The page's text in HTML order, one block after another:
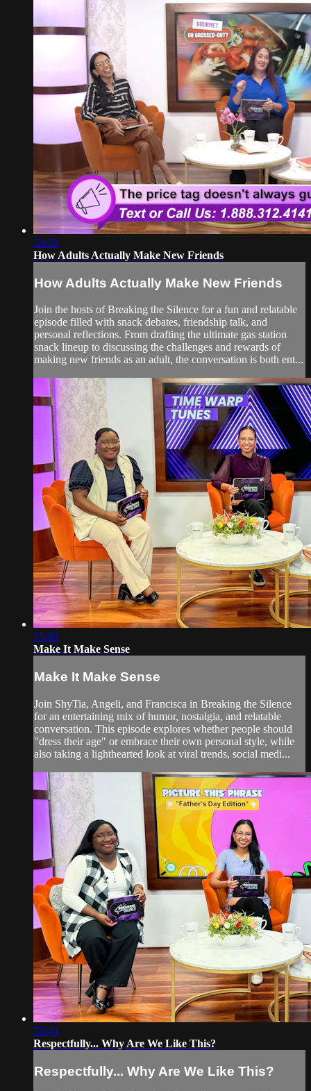
53:32
How Adults Actually Make New Friends
How Adults Actually Make New Friends
Join the hosts of Breaking the Silence for a fun and relatable
episode filled with snack debates, friendship talk, and
personal reflections. From drafting the ultimate gas station
snack lineup to discussing the challenges and rewards of
making new friends as an adult, the conversation is both ent...
55:00
Make It Make Sense
Make It Make Sense
Join ShyTia, Angeli, and Francisca in Breaking the Silence
for an entertaining mix of humor, nostalgia, and relatable
conversation. This episode explores whether people should
"dress their age" or embrace their own personal style, while
also taking a lighthearted look at viral trends, social medi...
53:43
Respectfully... Why Are We Like This?
Respectfully... Why Are We Like This?